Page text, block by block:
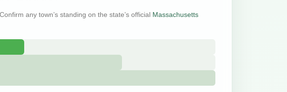
any town’s standing on the state’s official Massachusetts